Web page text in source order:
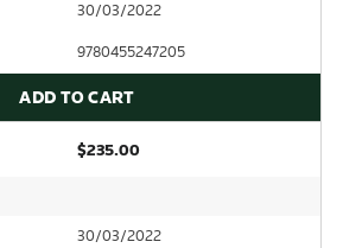
30/03/2022
9780455247205
ADD TO CART
$235.00
30/03/2022